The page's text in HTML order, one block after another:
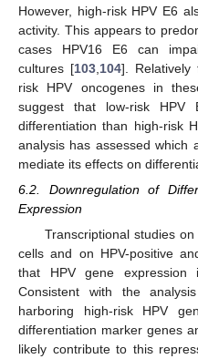
However, high-risk HPV E6
activity. This appears to
cases HPV16 E6 can
cultures [103 104]. Relatively
risk HPV oncogenes in
suggest that low-risk
differentiation than high-risk
analysis has assessed which
mediate its effects on
6.2. Downregulation of
Expression
Transcriptional studies
cells and on HPV-positive
that HPV gene expression
Consistent with the
harboring high-risk HPV
differentiation marker genes
likely contribute to this